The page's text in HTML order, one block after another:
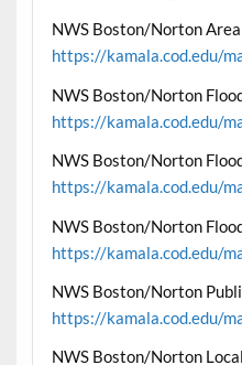
NWS Boston/Norton
https://kamala.cod.edu/
NWS Boston/Norton
https://kamala.cod.edu/
NWS Boston/Norton
https://kamala.cod.edu/
NWS Boston/Norton
https://kamala.cod.edu/
NWS Boston/Norton
https://kamala.cod.edu/
NWS Boston/Norton